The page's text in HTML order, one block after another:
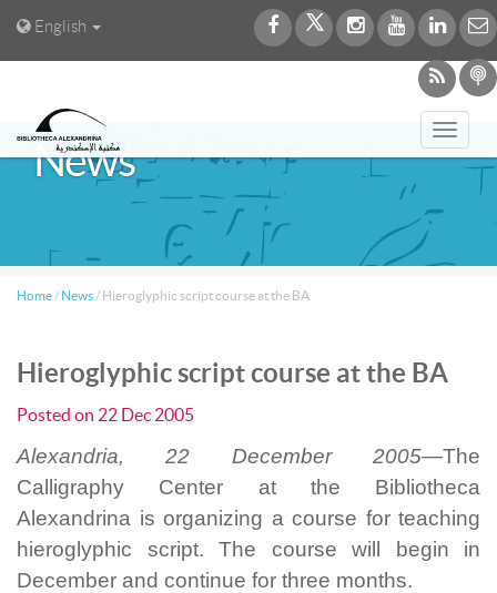
English
News
Home / News / Hieroglyphic script course at the BA
Hieroglyphic script course at the BA
Posted on 22 Dec 2005
Alexandria, 22 December 2005—The
Calligraphy Center at the Bibliotheca
Alexandrina is organizing a course for teaching
hieroglyphic script. The course will begin in
December and continue for three months.